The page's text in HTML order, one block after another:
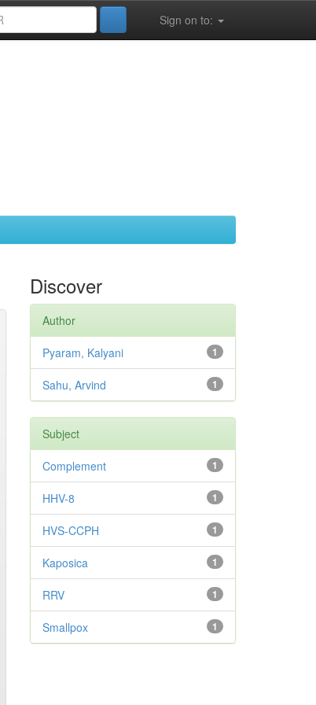
Sign on to:
Discover
Author
1
Pyaram, Kalyani
1
Sahu, Arvind
Subject
1
Complement
1
HHV-8
1
HVS-CCPH
1
Kaposica
1
RRV
1
Smallpox